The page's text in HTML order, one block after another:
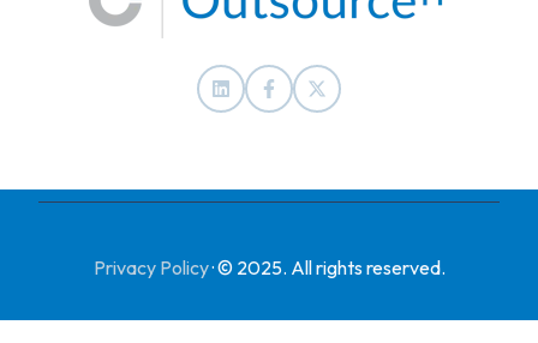
Privacy Policy·© 2025. All rights reserved.